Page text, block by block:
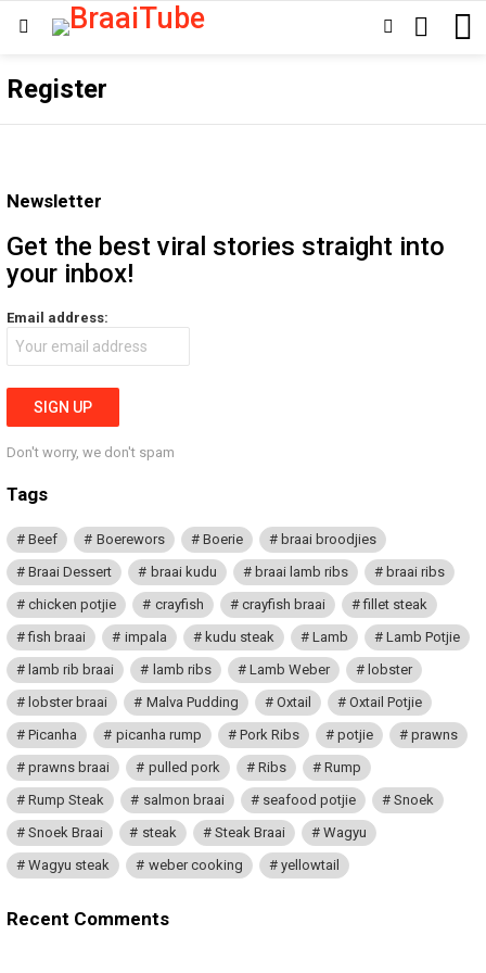
SWITCHSEARCH
Register
Newsletter
Get the best viral stories straight into
your inbox!
Email address:
Don't worry, we don't spam
Tags
Beef Boerewors Boerie
braai broodjies
Braai Dessert
braai kudu braai lamb ribs
braai ribs
chicken potjie
crayfish crayfish braai
fillet steak
fish braai
impala kudu steak Lamb
Lamb Potjie
lamb rib braai
lamb ribs Lamb Weber
lobster
lobster braai
Malva Pudding Oxtail
Oxtail Potjie
Picanha
picanha rump Pork Ribs potjie
prawns
prawns braai
pulled pork Ribs
Rump
Rump Steak
salmon braai seafood potjie
Snoek
Snoek Braai
steak Steak Braai
Wagyu
Wagyu steak
weber cooking yellowtail
Recent Comments